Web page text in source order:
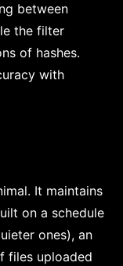
between
the filter
of hashes.
with
It maintains
on a schedule
ones), an
files uploaded